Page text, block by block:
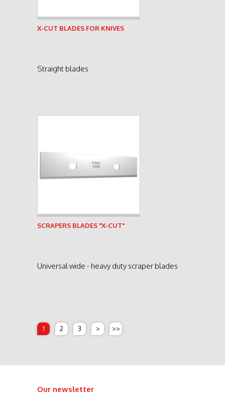
See product
X-CUT BLADES FOR KNIVES
Straight blades
See product
SCRAPERS BLADES "X-CUT"
Universal wide - heavy duty scraper blades
1 2 3 > >>
Our newsletter